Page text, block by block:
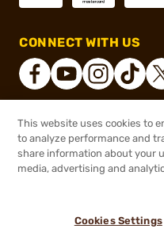
$57.99
NOTIFY ME
CONNECT WITH US
® 2026,
This website uses cookies to
to analyze performance and
share information about your
media, advertising and
Cookies Settings